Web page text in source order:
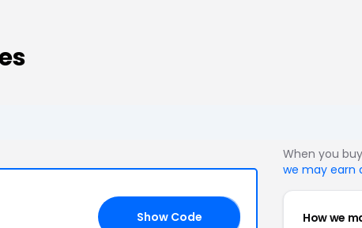
Show Code
When you
we may earn
How we